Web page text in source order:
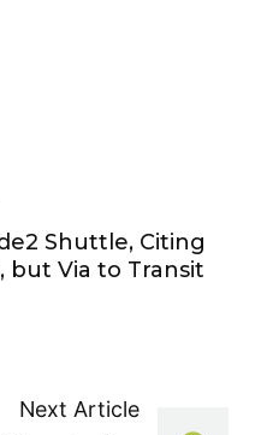
Shuttle, Citing
but Via to Transit
Next Article